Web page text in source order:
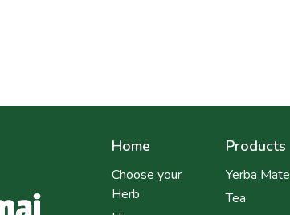
Home
Choose your
Herb
Products
Yerba Mate
Tea